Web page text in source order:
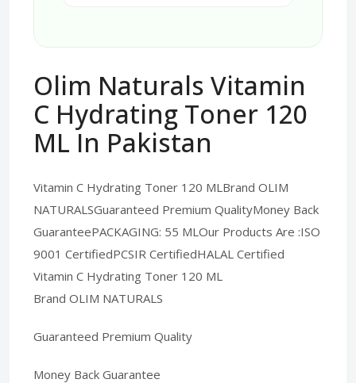
Olim Naturals Vitamin
C Hydrating Toner 120
ML In Pakistan
Vitamin C Hydrating Toner 120 MLBrand OLIM
NATURALSGuaranteed Premium QualityMoney Back
GuaranteePACKAGING: 55 MLOur Products Are :ISO
9001 CertifiedPCSIR CertifiedHALAL Certified
Vitamin C Hydrating Toner 120 ML
Brand OLIM NATURALS
Guaranteed Premium Quality
Money Back Guarantee